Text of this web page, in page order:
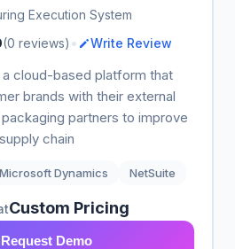
Execution System
(0 reviews) • Write Review
cloud-based platform that
brands with their external
partners to improve
supply chain
Microsoft Dynamics NetSuite
Custom Pricing
Request Demo